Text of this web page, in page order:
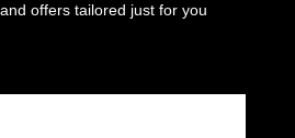
offers tailored just for you